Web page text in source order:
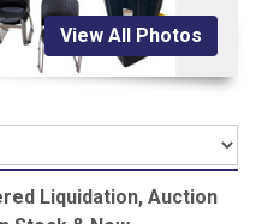
View All Photos
Liquidation, Auction